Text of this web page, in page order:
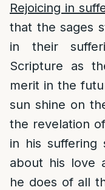
Rejoicing in
that the sages
in their
Scripture as
merit in the
sun shine on
the revelation
in his suffering
about his love
he does of all